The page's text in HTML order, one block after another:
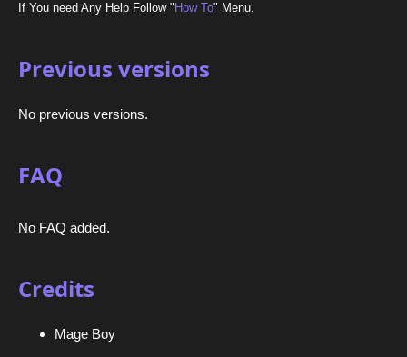
If You need Any Help Follow " How To" Menu.
Previous versions
No previous versions.
FAQ
No FAQ added.
Credits
Mage Boy